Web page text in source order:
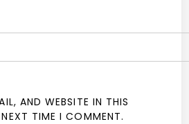
AND WEBSITE IN THIS
TIME I COMMENT.